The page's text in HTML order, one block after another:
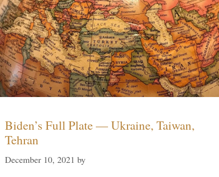
Biden’s Full Plate — Ukraine, Taiwan,
Tehran
December 10, 2021 by